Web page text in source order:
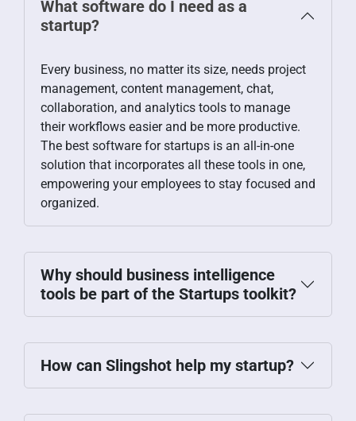
What software do I need as a
startup?
Every business, no matter its size, needs project
management, content management, chat,
collaboration, and analytics tools to manage
their workflows easier and be more productive.
The best software for startups is an all-in-one
solution that incorporates all these tools in one,
empowering your employees to stay focused and
organized.
Why should business intelligence
tools be part of the Startups toolkit?
How can Slingshot help my startup?